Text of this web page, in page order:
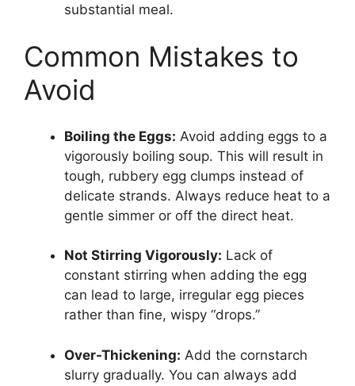
substantial meal.
Common Mistakes to
Avoid
Boiling the Eggs: Avoid adding eggs to a
vigorously boiling soup. This will result in
tough, rubbery egg clumps instead of
delicate strands. Always reduce heat to a
gentle simmer or off the direct heat.
Not Stirring Vigorously: Lack of
constant stirring when adding the egg
can lead to large, irregular egg pieces
rather than fine, wispy “drops.”
Over-Thickening: Add the cornstarch
slurry gradually. You can always add